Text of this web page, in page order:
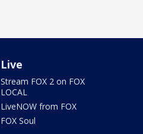
Live
Stream FOX 2 on FOX
LOCAL
LiveNOW from FOX
FOX Soul